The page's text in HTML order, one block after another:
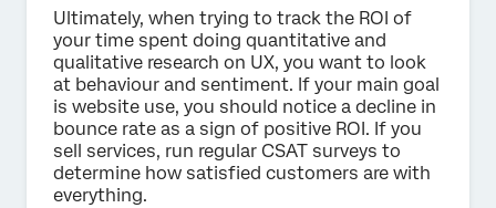
Ultimately, when trying to track the ROI of
your time spent doing quantitative and
qualitative research on UX, you want to look
at behaviour and sentiment. If your main goal
is website use, you should notice a decline in
bounce rate as a sign of positive ROI. If you
sell services, run regular CSAT surveys to
determine how satisfied customers are with
everything.